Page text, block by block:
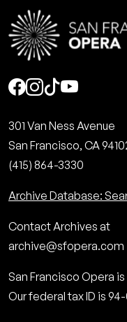
Social
301 Van Ness Avenue
San Francisco, CA
(415) 864-3330
Archive Database:
Contact Archives at
archive@sfopera.com
San Francisco Opera
Our federal tax ID is